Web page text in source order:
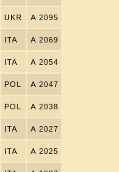
UKR A 2095
ITA A 2069
ITA A 2054
POL A 2047
POL A 2038
ITA A 2027
ITA A 2025